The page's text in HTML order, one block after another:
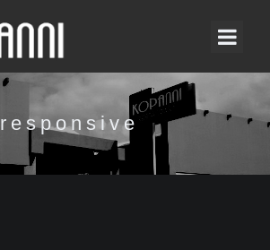
responsive